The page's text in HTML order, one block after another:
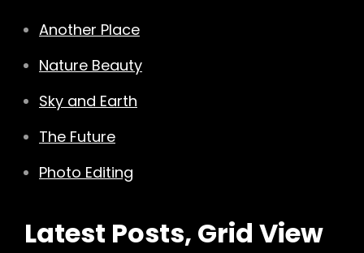
Another Place
Nature Beauty
Sky and Earth
The Future
Photo Editing
Latest Posts, Grid View